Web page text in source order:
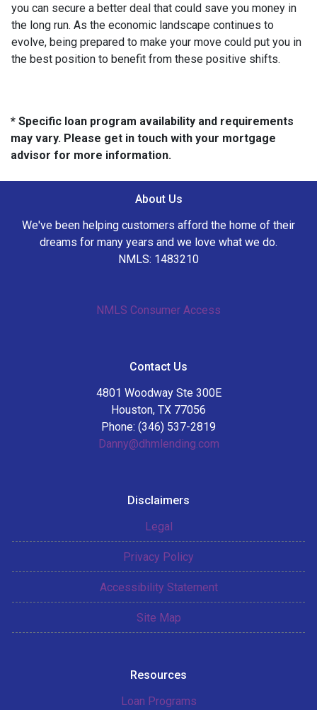
you can secure a better deal that could save you money in
the long run. As the economic landscape continues to
evolve, being prepared to make your move could put you in
the best position to benefit from these positive shifts.
* Specific loan program availability and requirements
may vary. Please get in touch with your mortgage
advisor for more information.
About Us
We've been helping customers afford the home of their
dreams for many years and we love what we do.
NMLS: 1483210
NMLS Consumer Access
Contact Us
4801 Woodway Ste 300E
Houston, TX 77056
Phone: (346) 537-2819
Danny@dhmlending.com
Disclaimers
Legal
Privacy Policy
Accessibility Statement
Site Map
Resources
Loan Programs